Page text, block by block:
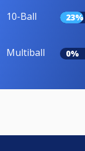
10-Ball 23%
Multiball 0%